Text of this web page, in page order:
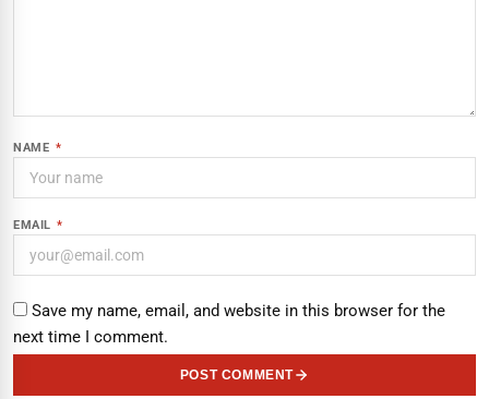
NAME *
EMAIL *
Save my name, email, and website in this browser for the
next time I comment.
POST COMMENT